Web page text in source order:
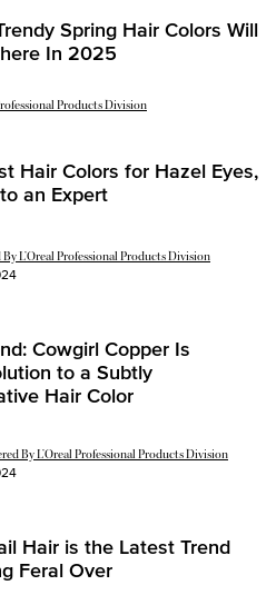
Spring Hair Colors Will
In 2025
Products Division
Hair Colors for Hazel Eyes,
an Expert
L’Oreal Professional Products Division
Cowgirl Copper Is
to a Subtly
Hair Color
By L’Oreal Professional Products Division
Hair is the Latest Trend
Feral Over